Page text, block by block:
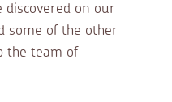
on our
some of the other
the team of